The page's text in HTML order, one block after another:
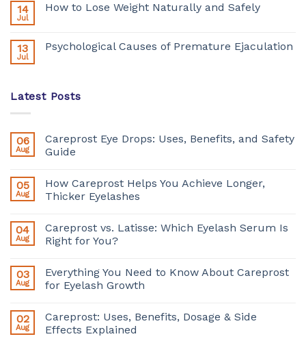
14
Jul
How to Lose Weight Naturally and Safely
13
Jul
Psychological Causes of Premature Ejaculation
Latest Posts
06
Aug
Careprost Eye Drops: Uses, Benefits, and Safety
Guide
05
Aug
How Careprost Helps You Achieve Longer,
Thicker Eyelashes
04
Aug
Careprost vs. Latisse: Which Eyelash Serum Is
Right for You?
03
Aug
Everything You Need to Know About Careprost
for Eyelash Growth
02
Aug
Careprost: Uses, Benefits, Dosage & Side
Effects Explained